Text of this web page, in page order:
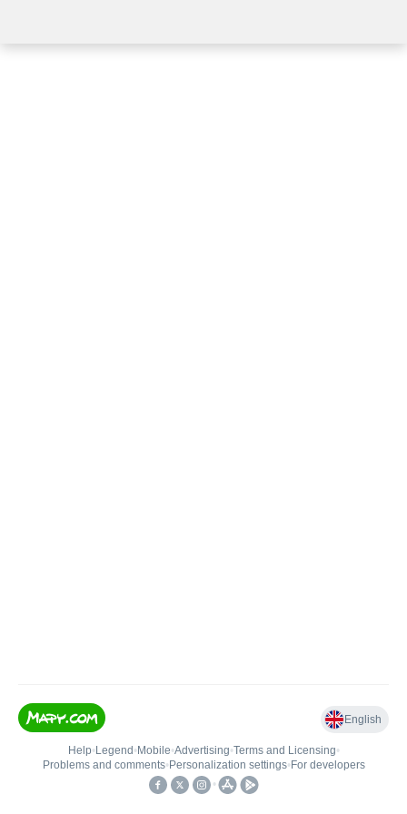
English
Help• Legend • Mobile•Advertising•Terms and Licensing•
Problems and comments• Personalization settings• For developers
•